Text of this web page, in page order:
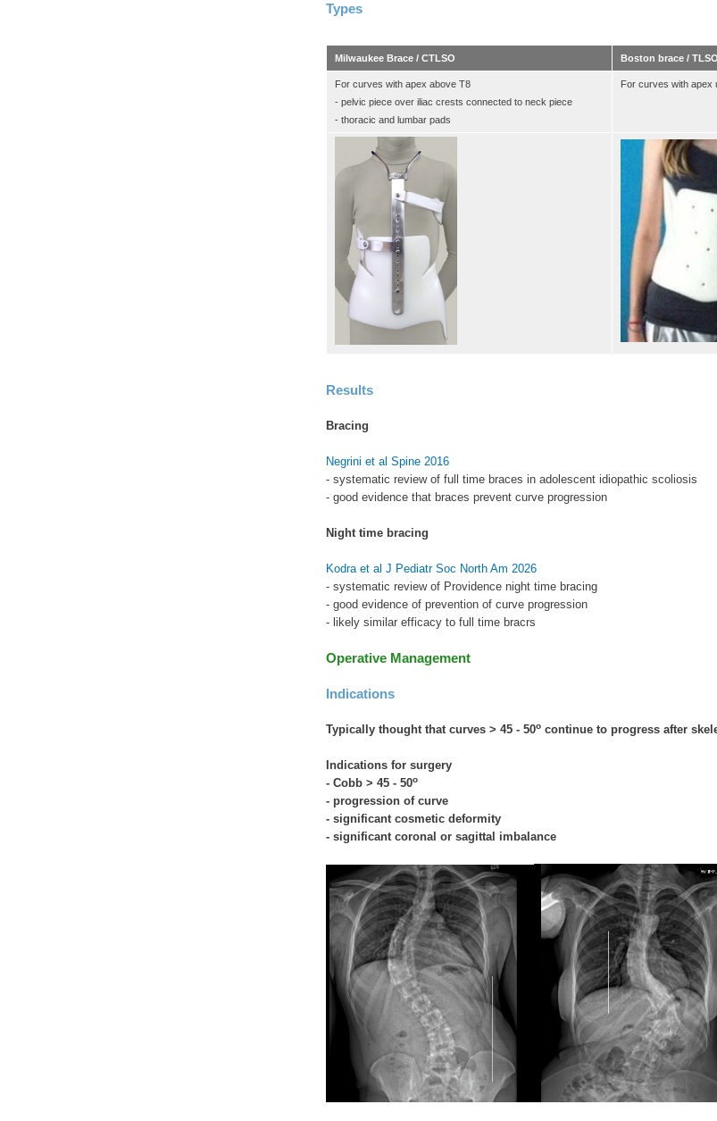
Types
Milwaukee Brace / CTLSO Boston brace / TLSO
For curves with apex above T8
- pelvic piece over iliac crests connected to neck piece
- thoracic and lumbar pads
For curves with apex
Results
Bracing
Negrini et al Spine 2016
- systematic review of full time braces in adolescent idiopathic scoliosis
- good evidence that braces prevent curve progression
Night time bracing
Kodra et al J Pediatr Soc North Am 2026
- systematic review of Providence night time bracing
- good evidence of prevention of curve progression
- likely similar efficacy to full time bracrs
Operative Management
Indications
Typically thought that curves > 45 - 50ocontinue to progress after
Indications for surgery
- Cobb > 45 - 50o
- progression of curve
- significant cosmetic deformity
- significant coronal or sagittal imbalance